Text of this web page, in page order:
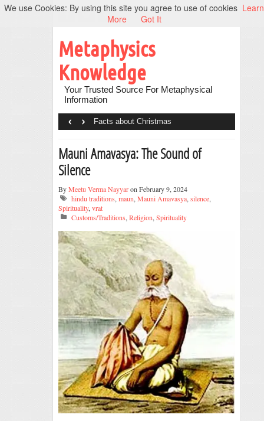
Metaphysics
Knowledge
Your Trusted Source For Metaphysical
Information
Facts about Christmas
‹ ›
Mauni Amavasya: The Sound of
Silence
ByMeetu Verma Nayyaron February 9, 2024
hindu traditions, maun, Mauni Amavasya, silence,
Spirituality, vrat
Customs/Traditions, Religion, Spirituality
We use Cookies: By using this site you agree to use of cookies Learn
More
Got It